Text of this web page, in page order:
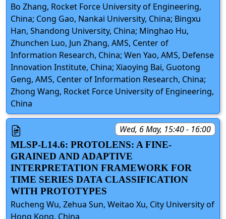
Bo Zhang, Rocket Force University of Engineering,
China; Cong Gao, Nankai University, China; Bingxu
Han, Shandong University, China; Minghao Hu,
Zhunchen Luo, Jun Zhang, AMS, Center of
Information Research, China; Wen Yao, AMS, Defense
Innovation Institute, China; Xiaoying Bai, Guotong
Geng, AMS, Center of Information Research, China;
Zhong Wang, Rocket Force University of Engineering,
China
Wed, 6 May, 15:40 - 16:00
MLSP-L14.6: PROTOLENS: A FINE-
GRAINED AND ADAPTIVE
INTERPRETATION FRAMEWORK FOR
TIME SERIES DATA CLASSIFICATION
WITH PROTOTYPES
Rucheng Wu, Zehua Sun, Weitao Xu, City University of
Hong Kong, China